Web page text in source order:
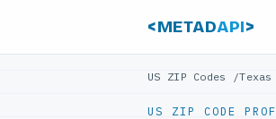
<METADAPI>
US ZIP Codes /Texas
US ZIP CODE